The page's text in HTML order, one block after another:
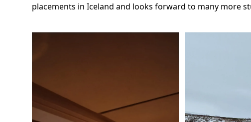
placements in Iceland and looks forward to many more